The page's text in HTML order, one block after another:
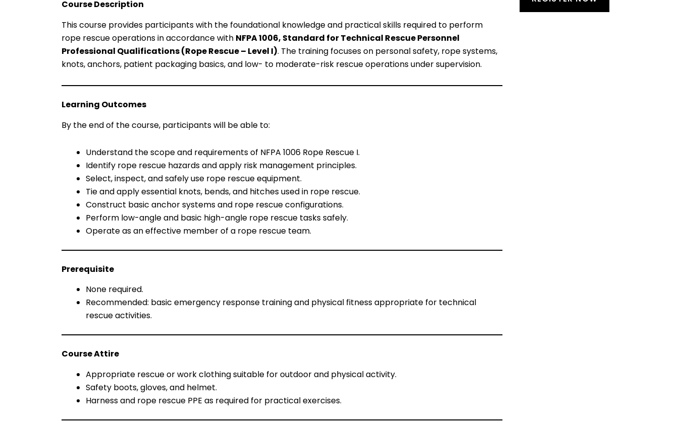
Course Description
This course provides participants with the foundational knowledge and practical skills required to perform
rope rescue operations in accordance with NFPA 1006, Standard for Technical Rescue Personnel
Professional Qualifications (Rope Rescue – Level I). The training focuses on personal safety, rope systems,
knots, anchors, patient packaging basics, and low- to moderate-risk rescue operations under supervision.
Learning Outcomes
By the end of the course, participants will be able to:
Understand the scope and requirements of NFPA 1006 Rope Rescue I.
Identify rope rescue hazards and apply risk management principles.
Select, inspect, and safely use rope rescue equipment.
Tie and apply essential knots, bends, and hitches used in rope rescue.
Construct basic anchor systems and rope rescue configurations.
Perform low-angle and basic high-angle rope rescue tasks safely.
Operate as an effective member of a rope rescue team.
Prerequisite
None required.
Recommended: basic emergency response training and physical fitness appropriate for technical
rescue activities.
Course Attire
Appropriate rescue or work clothing suitable for outdoor and physical activity.
Safety boots, gloves, and helmet.
Harness and rope rescue PPE as required for practical exercises.